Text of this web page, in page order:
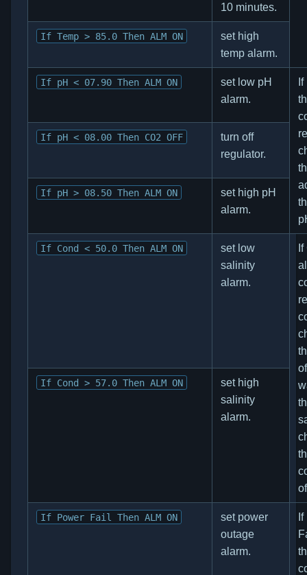
10 minutes.
If Temp > 85.0 Then ALM ON
set high
temp alarm.
If pH < 07.90 Then ALM ON
set low pH
alarm.
If pH < 08.00 Then CO2 OFF
turn off
regulator.
If pH > 08.50 Then ALM ON
set high pH
alarm.
If Cond < 50.0 Then ALM ON
set low
salinity
alarm.
If Cond > 57.0 Then ALM ON
set high
salinity
alarm.
If Power Fail Then ALM ON
set power
outage
alarm.